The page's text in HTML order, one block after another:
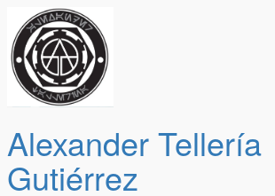
Alexander Tellería
Gutiérrez